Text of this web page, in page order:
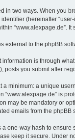
in two ways. When you
(hereinafter
“www.alexpage.de”.
external to the phpBB
is through
posts you submit after
a minimum: a unique
“www.alexpage.de” is
may be mandatory or
emails from the phpBB
one-way hash to
keep it secure. Under